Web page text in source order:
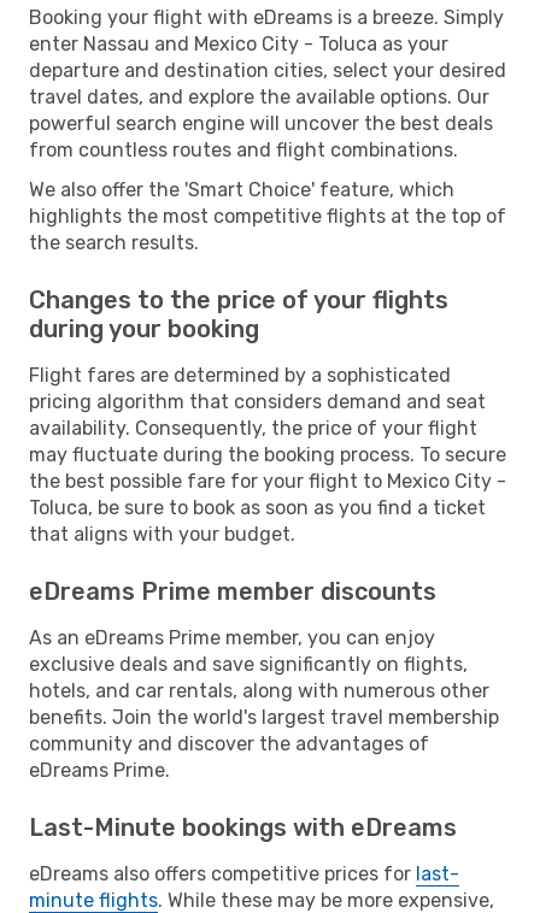
Booking your flight with eDreams is a breeze. Simply
enter Nassau and Mexico City - Toluca as your
departure and destination cities, select your desired
travel dates, and explore the available options. Our
powerful search engine will uncover the best deals
from countless routes and flight combinations.
We also offer the 'Smart Choice' feature, which
highlights the most competitive flights at the top of
the search results.
Changes to the price of your flights
during your booking
Flight fares are determined by a sophisticated
pricing algorithm that considers demand and seat
availability. Consequently, the price of your flight
may fluctuate during the booking process. To secure
the best possible fare for your flight to Mexico City -
Toluca, be sure to book as soon as you find a ticket
that aligns with your budget.
eDreams Prime member discounts
As an eDreams Prime member, you can enjoy
exclusive deals and save significantly on flights,
hotels, and car rentals, along with numerous other
benefits. Join the world's largest travel membership
community and discover the advantages of
eDreams Prime.
Last-Minute bookings with eDreams
eDreams also offers competitive prices for last-
minute flights. While these may be more expensive,